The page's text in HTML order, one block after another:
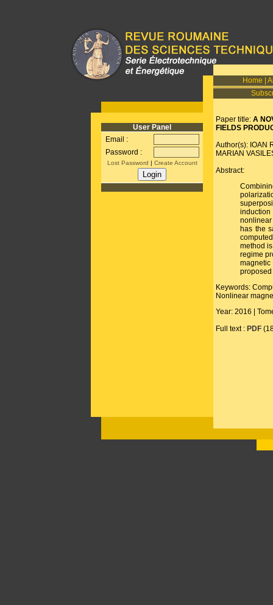
Home
User Panel
Email :
Password :
Lost Password | Create Account
Paper title: A
FIELDS
Author(s): IOAN
MARIAN
Abstract:
has the
method
regime
Keywords:
Nonlinear
Year: 2016 |
Full text : PDF